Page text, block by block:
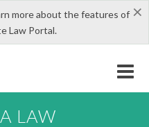
×
more about the features of
Law Portal.
LAW